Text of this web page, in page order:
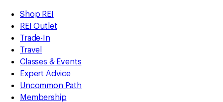
REI
Accessibility
Statement
Skip
to
main
content
Skip
to
Shop
REI
categories
Shop REI
REI Outlet
Trade-In
Travel
Classes & Events
Expert Advice
Uncommon Path
Membership